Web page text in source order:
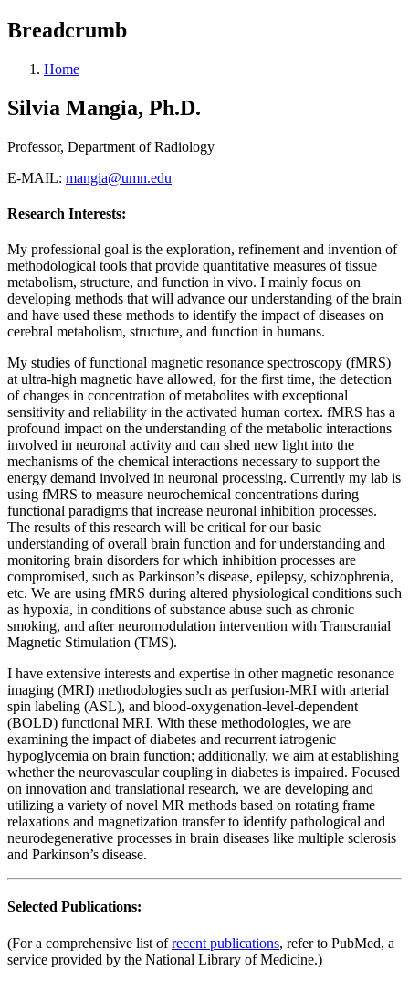
Breadcrumb
Home
Silvia Mangia, Ph.D.
Professor, Department of Radiology
E-MAIL: mangia@umn.edu
Research Interests:
My professional goal is the exploration, refinement and invention of
methodological tools that provide quantitative measures of tissue
metabolism, structure, and function in vivo. I mainly focus on
developing methods that will advance our understanding of the brain
and have used these methods to identify the impact of diseases on
cerebral metabolism, structure, and function in humans.
My studies of functional magnetic resonance spectroscopy (fMRS)
at ultra-high magnetic have allowed, for the first time, the detection
of changes in concentration of metabolites with exceptional
sensitivity and reliability in the activated human cortex. fMRS has a
profound impact on the understanding of the metabolic interactions
involved in neuronal activity and can shed new light into the
mechanisms of the chemical interactions necessary to support the
energy demand involved in neuronal processing. Currently my lab is
using fMRS to measure neurochemical concentrations during
functional paradigms that increase neuronal inhibition processes.
The results of this research will be critical for our basic
understanding of overall brain function and for understanding and
monitoring brain disorders for which inhibition processes are
compromised, such as Parkinson’s disease, epilepsy, schizophrenia,
etc. We are using fMRS during altered physiological conditions such
as hypoxia, in conditions of substance abuse such as chronic
smoking, and after neuromodulation intervention with Transcranial
Magnetic Stimulation (TMS).
I have extensive interests and expertise in other magnetic resonance
imaging (MRI) methodologies such as perfusion-MRI with arterial
spin labeling (ASL), and blood-oxygenation-level-dependent
(BOLD) functional MRI. With these methodologies, we are
examining the impact of diabetes and recurrent iatrogenic
hypoglycemia on brain function; additionally, we aim at establishing
whether the neurovascular coupling in diabetes is impaired. Focused
on innovation and translational research, we are developing and
utilizing a variety of novel MR methods based on rotating frame
relaxations and magnetization transfer to identify pathological and
neurodegenerative processes in brain diseases like multiple sclerosis
and Parkinson’s disease.
Selected Publications:
(For a comprehensive list ofrecent publications, refer to PubMed, a
service provided by the National Library of Medicine.)